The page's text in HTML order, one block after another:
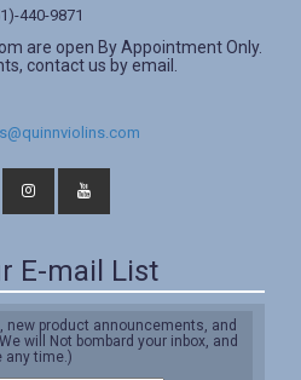
440-9871
are open By Appointment Only.
contact us by email.
E-mail List
new product announcements, and
will Not bombard your inbox, and
any time.)